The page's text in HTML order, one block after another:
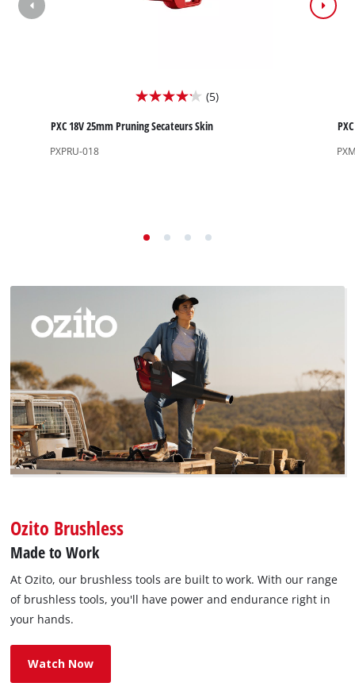
(5)
4.2
out
PXC 18V 25mm Pruning Secateurs Skin
PXPRU-018
Ozito Brushless
Made to Work
At Ozito, our brushless tools are built to work. With our range
of brushless tools, you'll have power and endurance right in
your hands.
Watch Now